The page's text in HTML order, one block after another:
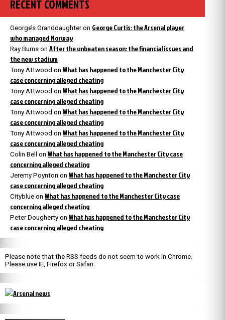
RECENT COMMENTS
George’s Granddaughteron George Curtis: the Arsenal player
who managed Norway
Ray Burns on After the unbeaten season: the financial issues and
the new stadium
Tony Attwood on What has happened to the Manchester City
case concerning alleged cheating
Tony Attwood on What has happened to the Manchester City
case concerning alleged cheating
Tony Attwood on What has happened to the Manchester City
case concerning alleged cheating
Tony Attwood on What has happened to the Manchester City
case concerning alleged cheating
Colin Bell on What has happened to the Manchester City case
concerning alleged cheating
Jeremy Poynton on What has happened to the Manchester City
case concerning alleged cheating
Cityblue on What has happened to the Manchester City case
concerning alleged cheating
Peter Dougherty on What has happened to the Manchester City
case concerning alleged cheating
Please note that the RSS feeds do not seem to work in Chrome.
Please use IE, Firefox or Safari.